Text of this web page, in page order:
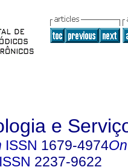
e
ISSN 1679-4974
ISSN 2237-9622